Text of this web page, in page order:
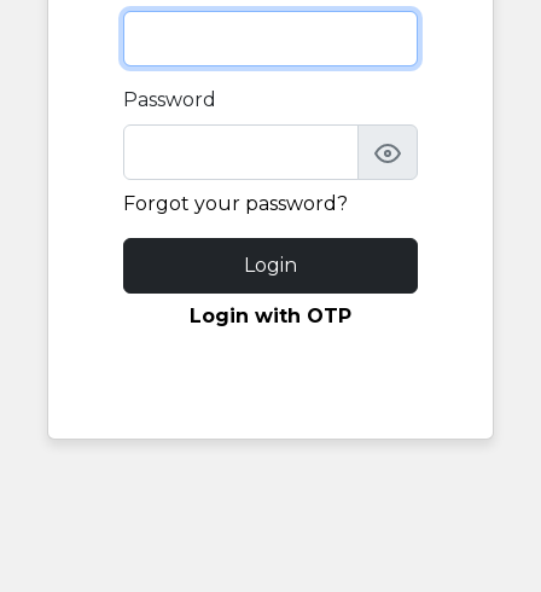
Password
Forgot your password?
Login
Login with OTP